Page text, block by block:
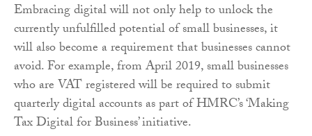
Embracing digital will not only help to unlock the
currently unfulfilled potential of small businesses, it
will also become a requirement that businesses cannot
avoid. For example, from April 2019, small businesses
who are VAT registered will be required to submit
quarterly digital accounts as part of HMRC’s ‘Making
Tax Digital for Business’ initiative.